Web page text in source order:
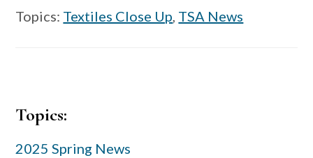
Topics: Textiles Close Up, TSA News
Primary
Sidebar
Topics:
2025 Spring News